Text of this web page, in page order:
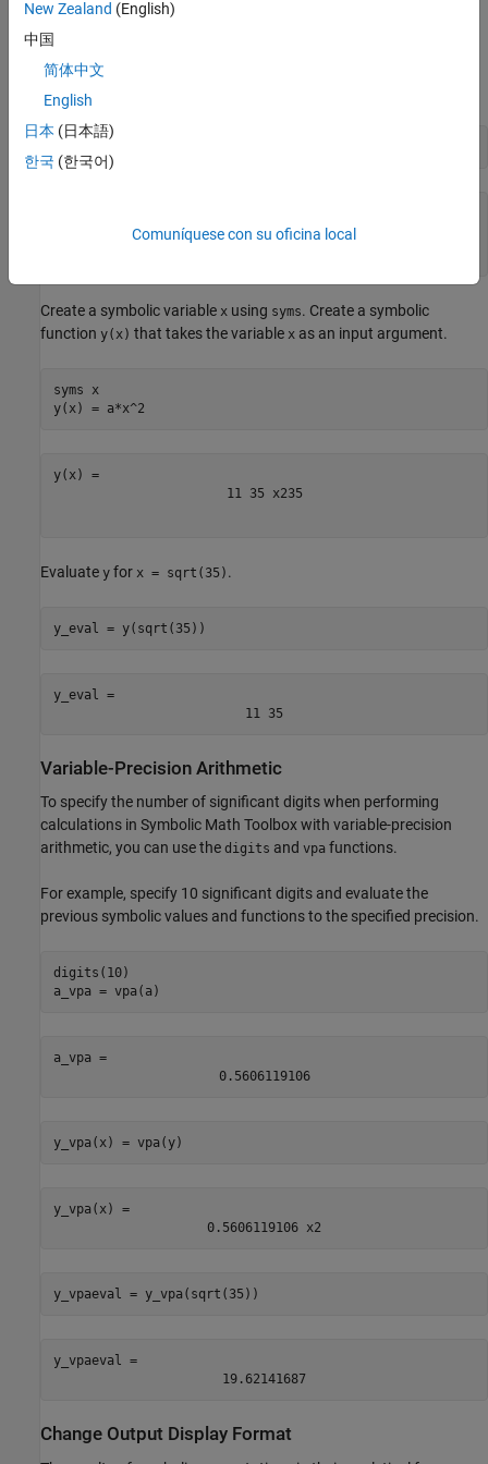
For example, create the number
sym
11 35 35
Create a symbolic variable x using syms. Create a symbolic
function y(x) that takes the variable x as an input argument.
syms
x
y(x) = a*x^2
11
35 x235
Evaluate y for x = sqrt(35) .
y_eval = y(sqrt(35))
y_eval =
11
35
Variable-Precision Arithmetic
To specify the number of significant digits when performing
calculations in Symbolic Math Toolbox with variable-precision
arithmetic, you can use the digits and vpa functions.
For example, specify 10 significant digits and evaluate the
previous symbolic values and functions to the specified precision.
digits(10)
a_vpa = vpa(a)
a_vpa =
0.5606119106
y_vpa(x) = vpa(y)
y_vpa(x) =
0.5606119106 x2
y_vpaeval = y_vpa(sqrt(35))
y_vpaeval =
19.62141687
Change Output Display Format
New Zealand (English)
中国
简体中文
English
日本 (日本語)
한국 (한국어)
Comuníquese con su oficina local